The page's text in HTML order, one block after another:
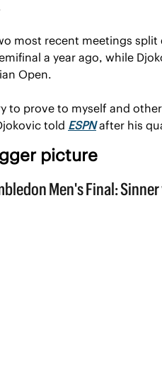
most recent meetings
a year ago, while
Open.
to prove to myself and
told ESPN after his
picture